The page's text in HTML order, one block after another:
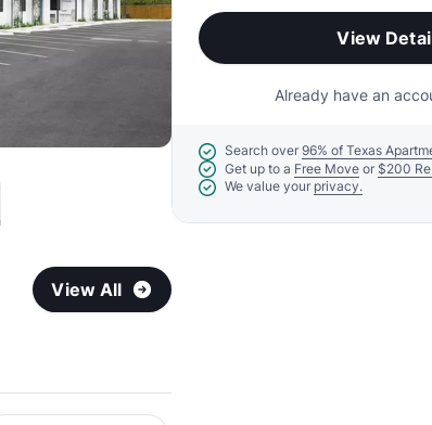
View All
View
Already have an
Search over 96% of Texas
Get up to a Free Move or $200
We value your privacy.